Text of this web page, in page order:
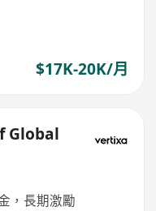
$17K-20K/月
Global
，長期激勵